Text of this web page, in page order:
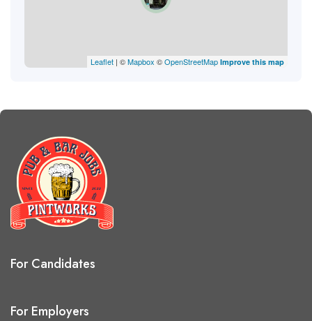
Leaflet | ©Mapbox ©OpenStreetMap Improve this map
For Candidates
For Employers